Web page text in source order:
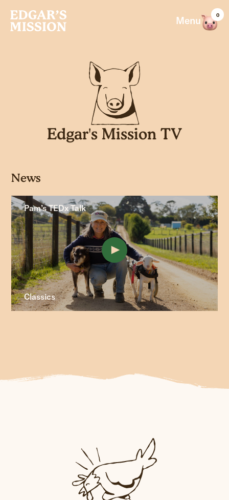
content
Menu 0
Edgar's Mission TV
News
Pam’s TEDx Talk
Classics